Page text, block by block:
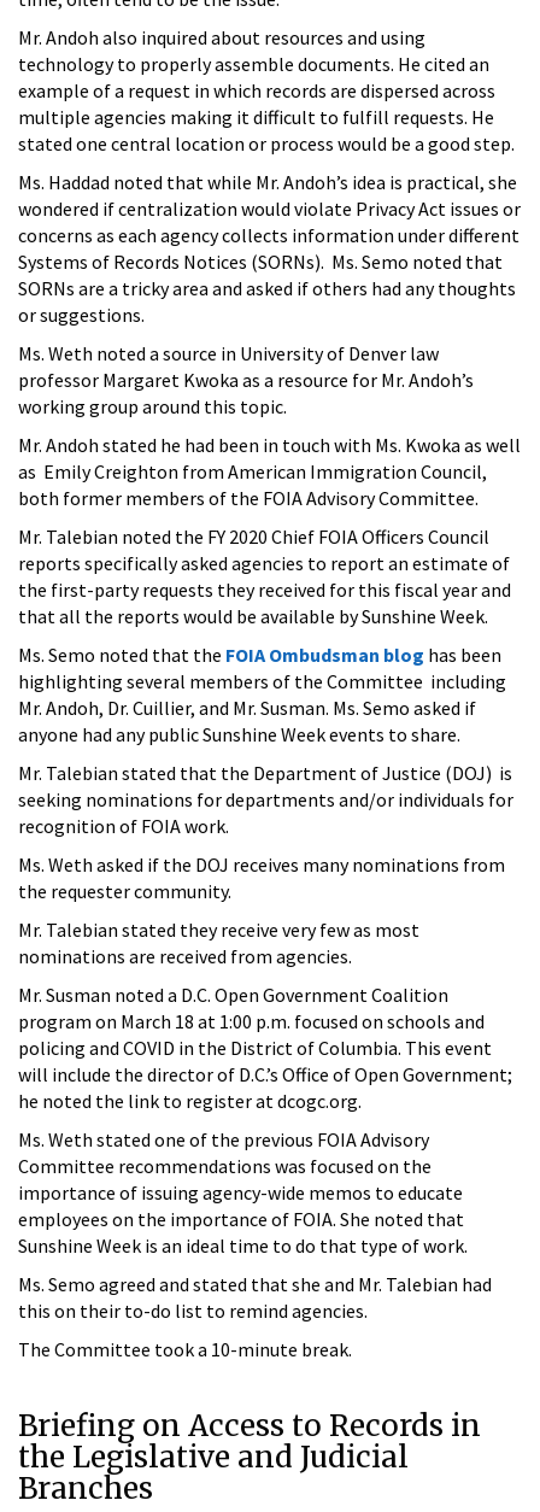
Mr. Andoh also inquired about resources and using
technology to properly assemble documents. He cited an
example of a request in which records are dispersed across
multiple agencies making it difficult to fulfill requests. He
stated one central location or process would be a good step.
Ms. Haddad noted that while Mr. Andoh’s idea is practical, she
wondered if centralization would violate Privacy Act issues or
concerns as each agency collects information under different
Systems of Records Notices (SORNs). Ms. Semo noted that
SORNs are a tricky area and asked if others had any thoughts
or suggestions.
Ms. Weth noted a source in University of Denver law
professor Margaret Kwoka as a resource for Mr. Andoh’s
working group around this topic.
Mr. Andoh stated he had been in touch with Ms. Kwoka as well
as Emily Creighton from American Immigration Council,
both former members of the FOIA Advisory Committee.
Mr. Talebian noted the FY 2020 Chief FOIA Officers Council
reports specifically asked agencies to report an estimate of
the first-party requests they received for this fiscal year and
that all the reports would be available by Sunshine Week.
Ms. Semo noted that the FOIA Ombudsman blog has been
highlighting several members of the Committee including
Mr. Andoh, Dr. Cuillier, and Mr. Susman. Ms. Semo asked if
anyone had any public Sunshine Week events to share.
Mr. Talebian stated that the Department of Justice (DOJ) is
seeking nominations for departments and/or individuals for
recognition of FOIA work.
Ms. Weth asked if the DOJ receives many nominations from
the requester community.
Mr. Talebian stated they receive very few as most
nominations are received from agencies.
Mr. Susman noted a D.C. Open Government Coalition
program on March 18 at 1:00 p.m. focused on schools and
policing and COVID in the District of Columbia. This event
will include the director of D.C.’s Office of Open Government;
he noted the link to register at dcogc.org.
Ms. Weth stated one of the previous FOIA Advisory
Committee recommendations was focused on the
importance of issuing agency-wide memos to educate
employees on the importance of FOIA. She noted that
Sunshine Week is an ideal time to do that type of work.
Ms. Semo agreed and stated that she and Mr. Talebian had
this on their to-do list to remind agencies.
The Committee took a 10-minute break.
Briefing on Access to Records in
the Legislative and Judicial
Branches